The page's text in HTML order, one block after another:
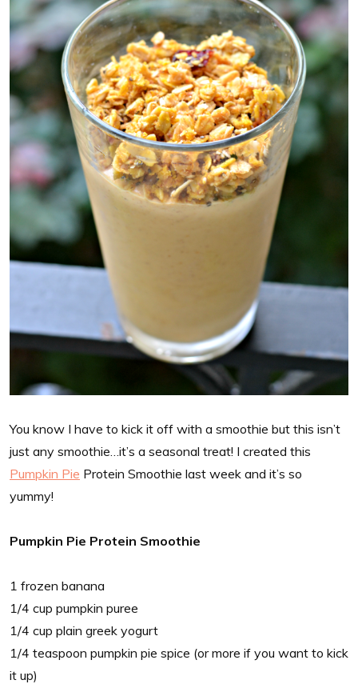
You know I have to kick it off with a smoothie but this isn’t
just any smoothie…it’s a seasonal treat! I created this
Pumpkin Pie Protein Smoothie last week and it’s so
yummy!
Pumpkin Pie Protein Smoothie
1 frozen banana
1/4 cup pumpkin puree
1/4 cup plain greek yogurt
1/4 teaspoon pumpkin pie spice (or more if you want to kick
it up)